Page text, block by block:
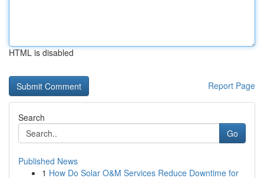
HTML is disabled
Report Page
Search
Go
Published News
1 How Do Solar O&M Services Reduce Downtime for